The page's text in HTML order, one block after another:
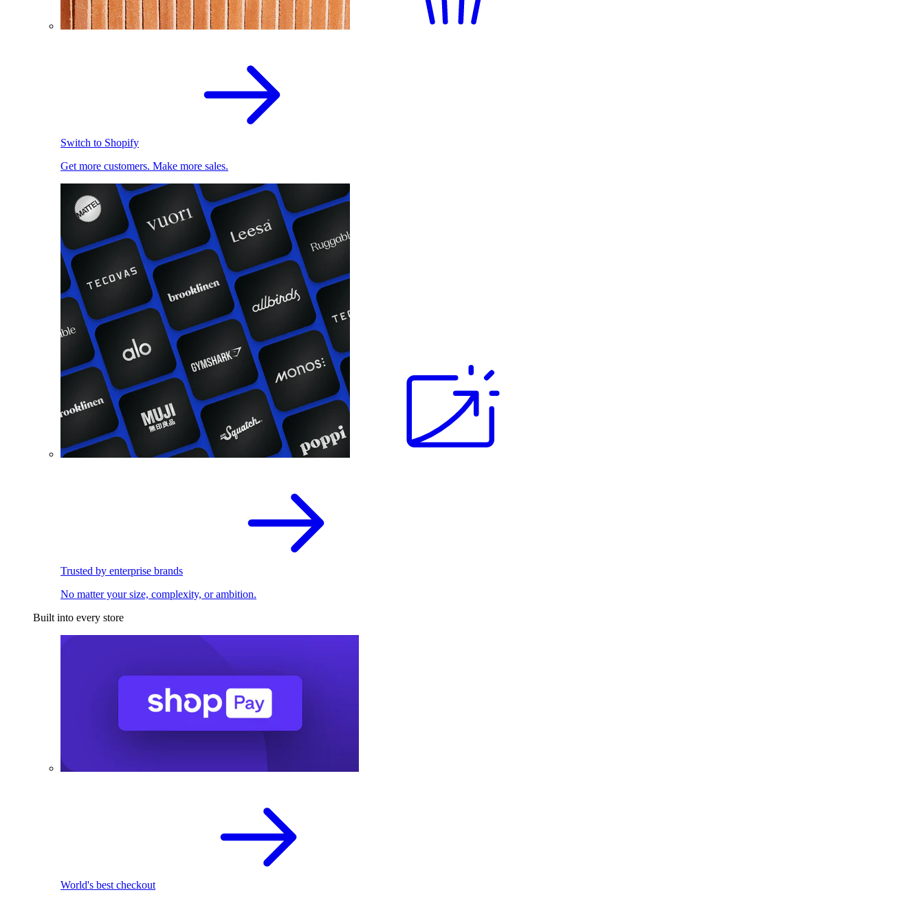
Switch to Shopify
Get more customers. Make more sales.
Trusted by enterprise brands
No matter your size, complexity, or ambition.
Built into every store
World's best checkout